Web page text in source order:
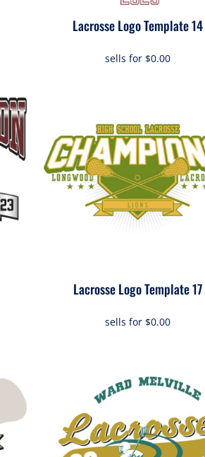
Lacrosse Logo Template 14
sells for $0.00
Lacrosse Logo Template 17
sells for $0.00